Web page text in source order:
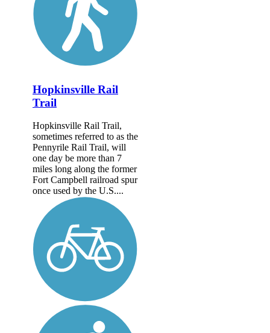
Hopkinsville Rail
Trail
Hopkinsville Rail Trail,
sometimes referred to as the
Pennyrile Rail Trail, will
one day be more than 7
miles long along the former
Fort Campbell railroad spur
once used by the U.S....